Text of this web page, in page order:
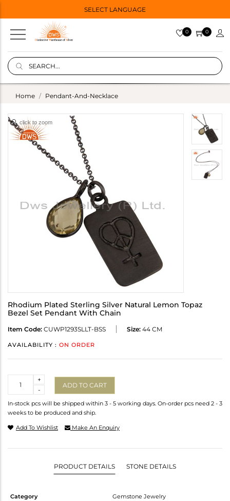
SELECT LANGUAGE
0 0
Home Pendant-And-Necklace
click to zoom
Rhodium Plated Sterling Silver Natural Lemon Topaz
Bezel Set Pendant With Chain
Item Code: CUWP1293SLLT-BSS Size: 44 CM
AVAILABILITY : ON ORDER
-
+
ADD TO CART
In-stock pcs will be shipped within 3 - 5 working days. On-order pcs need 2 - 3
weeks to be produced and ship.
Add To Wishlist Make An Enquiry
PRODUCT DETAILS STONE DETAILS
Category
Gemstone Jewelry